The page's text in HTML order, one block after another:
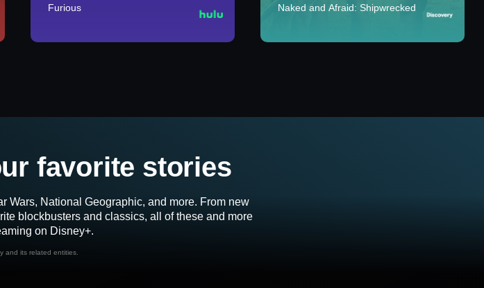
Furious Naked and Afraid: Shipwrecked
favorite stories
Wars, National Geographic, and more. From new
blockbusters and classics, all of these and more
on Disney+.
and its related entities.